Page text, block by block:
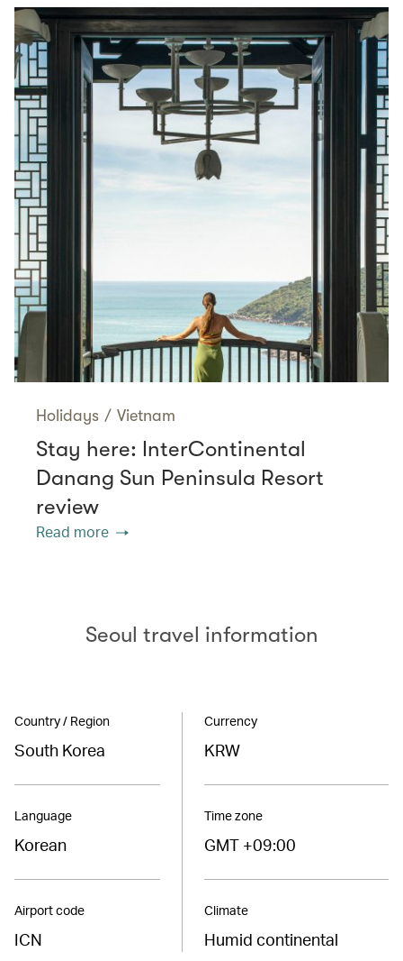
Holidays / Vietnam
Stay here: InterContinental
Danang Sun Peninsula Resort
review
Read more
Seoul travel information
Country / Region
South Korea
Language
Korean
Airport code
ICN
Currency
KRW
Time zone
GMT +09:00
Climate
Humid continental